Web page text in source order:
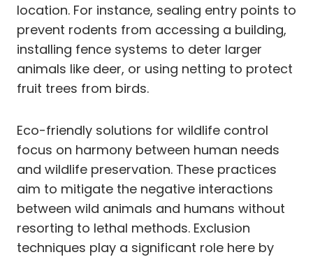
location. For instance, sealing entry points to
prevent rodents from accessing a building,
installing fence systems to deter larger
animals like deer, or using netting to protect
fruit trees from birds.
Eco-friendly solutions for wildlife control
focus on harmony between human needs
and wildlife preservation. These practices
aim to mitigate the negative interactions
between wild animals and humans without
resorting to lethal methods. Exclusion
techniques play a significant role here by